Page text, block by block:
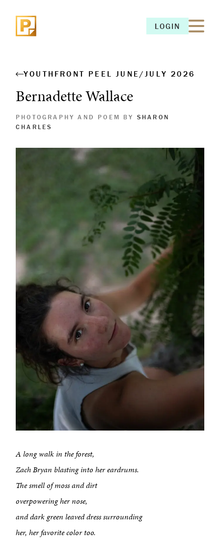
LOGIN
LOGIN
YOUTHFRONT PEEL JUNE/JULY 2026
Bernadette Wallace
PHOTOGRAPHY AND POEM BY SHARON
CHARLES
A long walk in the forest,
Zach Bryan blasting into her eardrums.
The smell of moss and dirt
overpowering her nose,
and dark green leaved dress surrounding
her, her favorite color too.